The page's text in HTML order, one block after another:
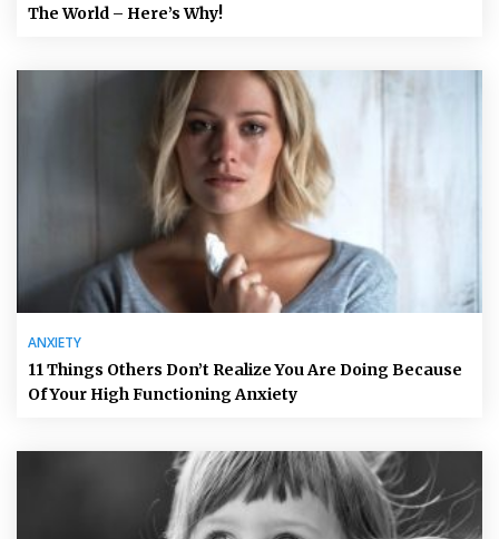
The World – Here’s Why!
ANXIETY
11 Things Others Don’t Realize You Are Doing Because
Of Your High Functioning Anxiety